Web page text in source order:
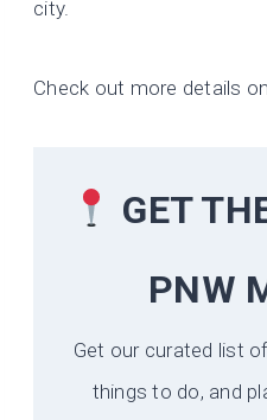
city.
Check out more details on
GET
PNW
Get our curated list
things to do, and